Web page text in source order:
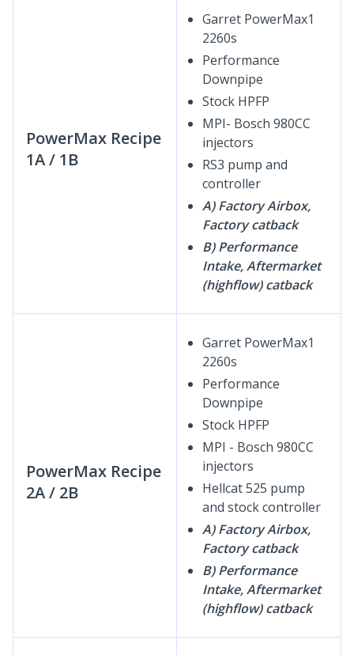
PowerMax Recipe
1A / 1B
Garret PowerMax1
2260s
Performance
Downpipe
Stock HPFP
MPI- Bosch 980CC
injectors
RS3 pump and
controller
A) Factory Airbox,
Factory catback
B) Performance
Intake, Aftermarket
(highflow) catback
PowerMax Recipe
2A / 2B
Garret PowerMax1
2260s
Performance
Downpipe
Stock HPFP
MPI - Bosch 980CC
injectors
Hellcat 525 pump
and stock controller
A) Factory Airbox,
Factory catback
B) Performance
Intake, Aftermarket
(highflow) catback